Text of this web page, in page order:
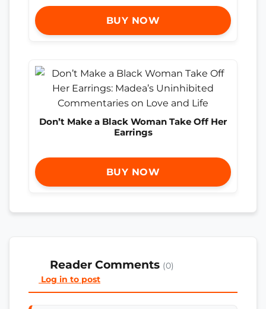
BUY NOW
Don’t Make a Black Woman Take Off Her
Earrings
BUY NOW
Reader Comments (0)
Log in to post